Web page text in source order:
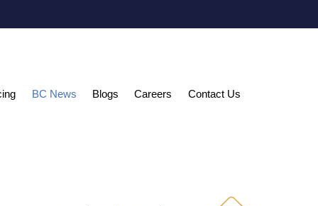
BC News Blogs Careers Contact Us